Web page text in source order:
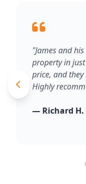
"James and
property in
price, and
Highly
— Richard H.